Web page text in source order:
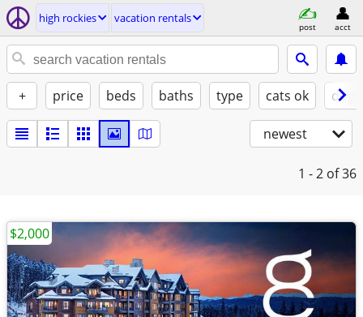
high rockies vacation rentals
post acct
+ price beds baths type cats ok
newest
1 - 2 of 36
$2,000